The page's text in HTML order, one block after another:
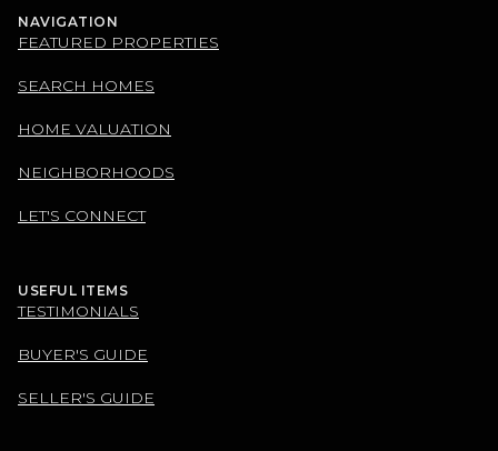
NAVIGATION
FEATURED PROPERTIES
SEARCH HOMES
HOME VALUATION
NEIGHBORHOODS
LET'S CONNECT
USEFUL ITEMS
TESTIMONIALS
BUYER'S GUIDE
SELLER'S GUIDE